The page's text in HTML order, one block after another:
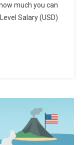
much you can
Salary (USD)